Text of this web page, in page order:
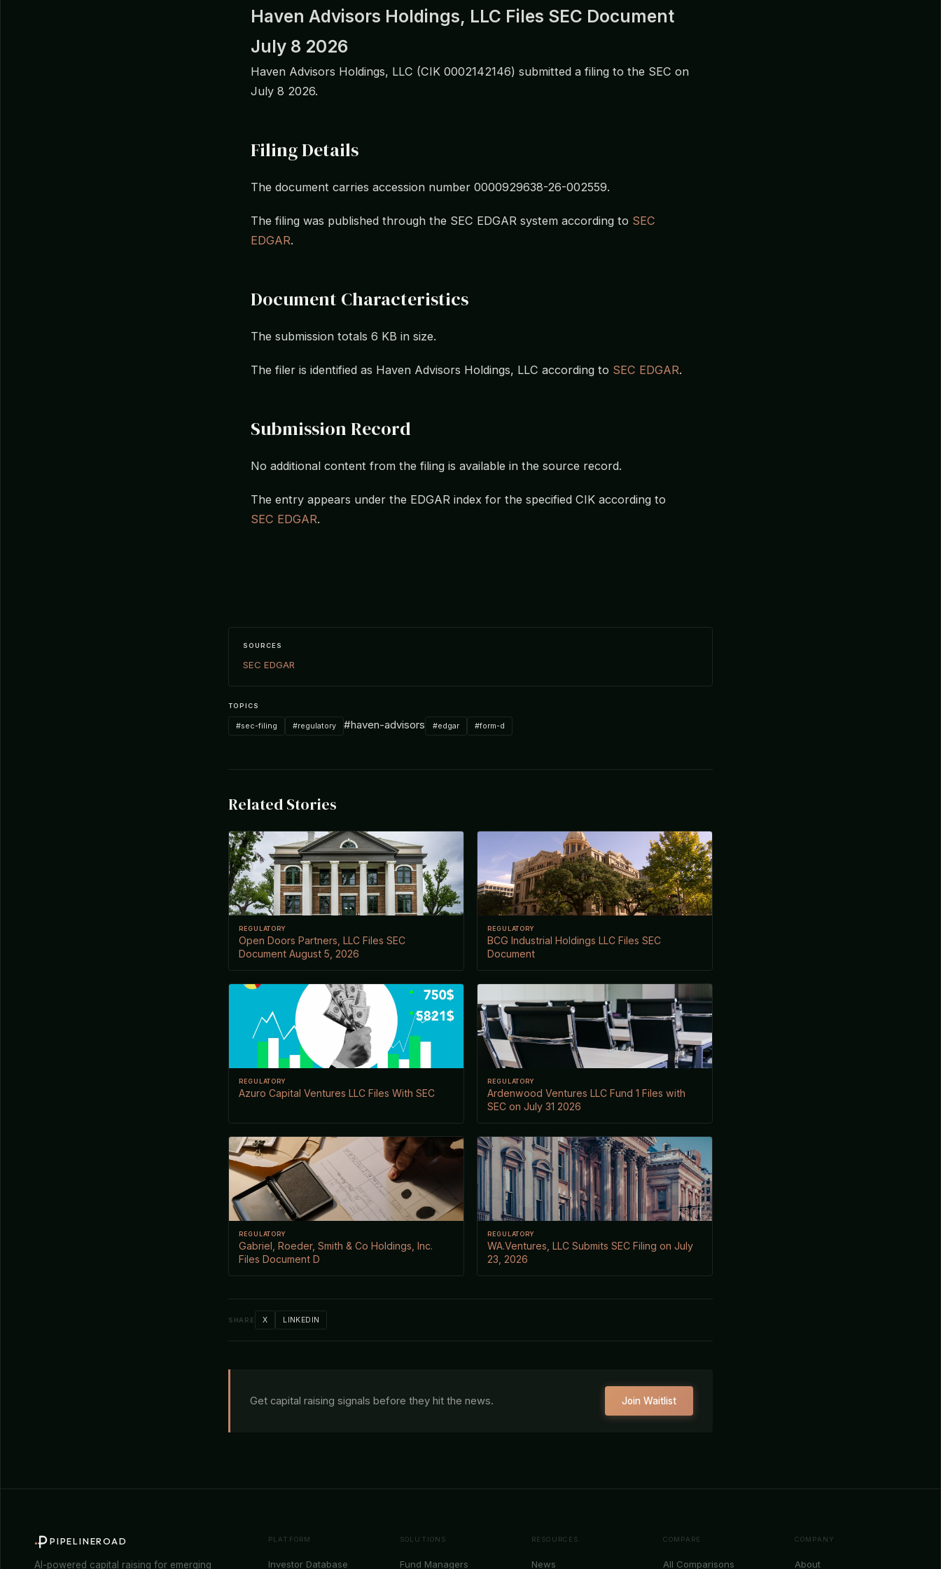
Haven Advisors Holdings, LLC Files SEC Document
July 8 2026
Haven Advisors Holdings, LLC (CIK 0002142146) submitted a filing to the SEC on
July 8 2026.
Filing Details
The document carries accession number 0000929638-26-002559.
The filing was published through the SEC EDGAR system according to SEC
EDGAR.
Document Characteristics
The submission totals 6 KB in size.
The filer is identified as Haven Advisors Holdings, LLC according to SEC EDGAR.
Submission Record
No additional content from the filing is available in the source record.
The entry appears under the EDGAR index for the specified CIK according to
SEC EDGAR.
SOURCES
SEC EDGAR
TOPICS
#sec-filing #regulatory #haven-advisors #edgar #form-d
Related Stories
REGULATORY
Open Doors Partners, LLC Files SEC
Document August 5, 2026
REGULATORY
BCG Industrial Holdings LLC Files SEC
Document
REGULATORY
Azuro Capital Ventures LLC Files With SEC
REGULATORY
Ardenwood Ventures LLC Fund 1 Files with
SEC on July 31 2026
REGULATORY
Gabriel, Roeder, Smith & Co Holdings, Inc.
Files Document D
REGULATORY
WA.Ventures, LLC Submits SEC Filing on July
23, 2026
SHARE X LINKEDIN
Get capital raising signals before they hit the news. Join Waitlist
PIPELINEROAD
AI-powered capital raising for emerging
PLATFORM
Investor Database
SOLUTIONS
Fund Managers
RESOURCES
News
COMPARE
All Comparisons
COMPANY
About